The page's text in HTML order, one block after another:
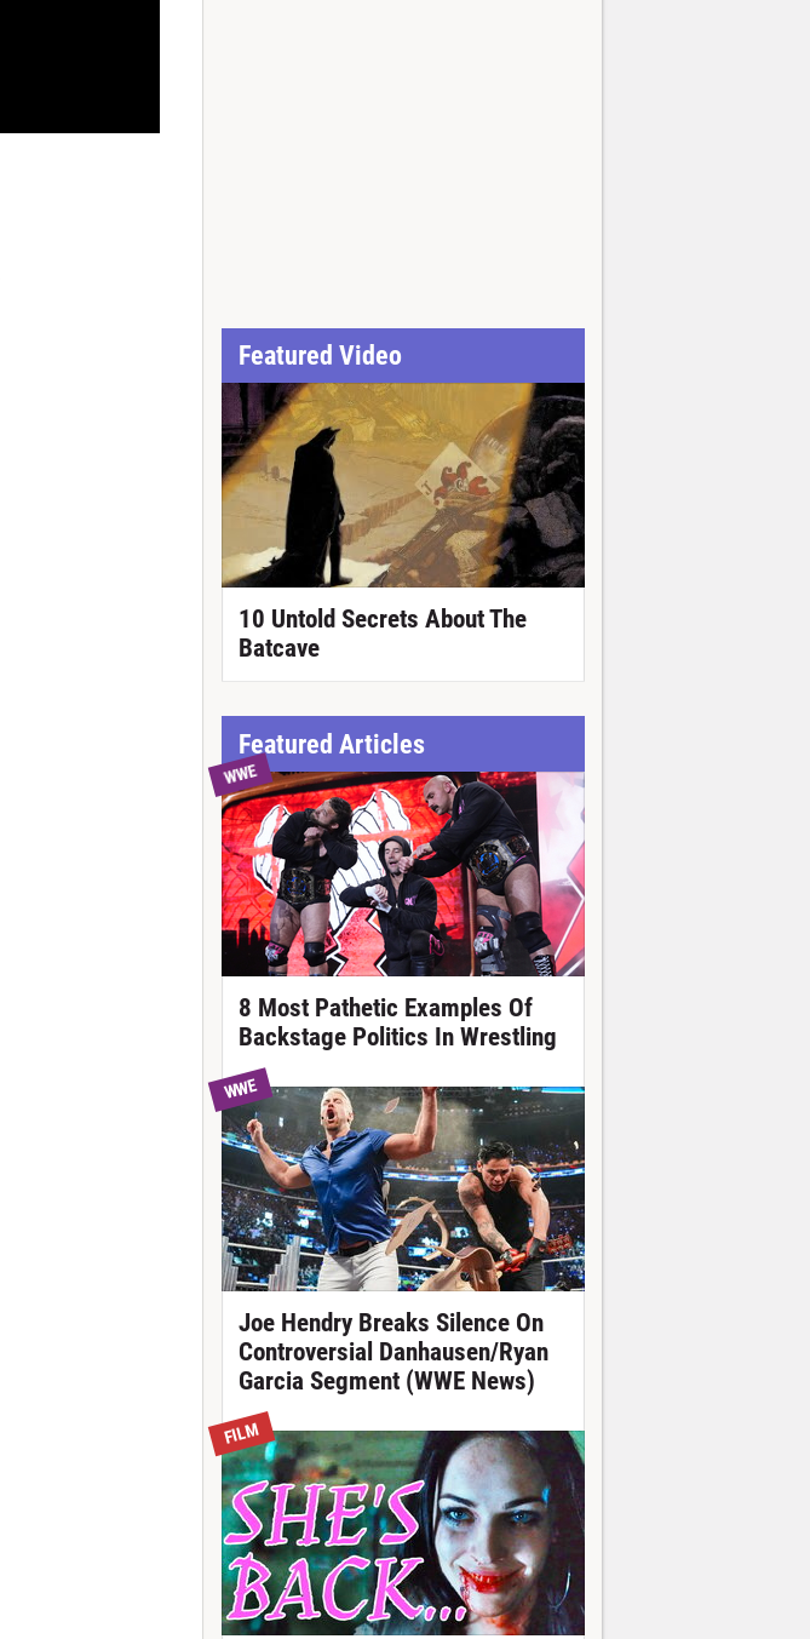
Featured Video
10 Untold Secrets About The
Batcave
Featured Articles
WWE
8 Most Pathetic Examples Of
Backstage Politics In Wrestling
WWE
Joe Hendry Breaks Silence On
Controversial Danhausen/Ryan
Garcia Segment (WWE News)
FILM